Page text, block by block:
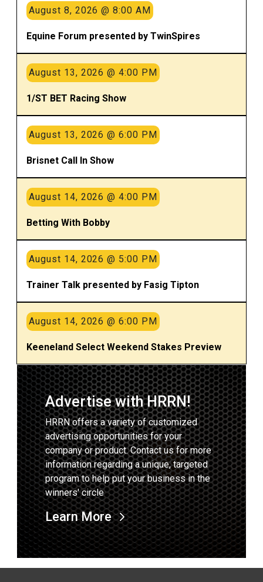
August 8, 2026 @ 8:00 AM
Equine Forum presented by TwinSpires
August 13, 2026 @ 4:00 PM
1/ST BET Racing Show
August 13, 2026 @ 6:00 PM
Brisnet Call In Show
August 14, 2026 @ 4:00 PM
Betting With Bobby
August 14, 2026 @ 5:00 PM
Trainer Talk presented by Fasig Tipton
August 14, 2026 @ 6:00 PM
Keeneland Select Weekend Stakes Preview
Advertise with HRRN!
HRRN offers a variety of customized
advertising opportunities for your
company or product. Contact us for more
information regarding a unique, targeted
program to help put your business in the
winners' circle
Learn More